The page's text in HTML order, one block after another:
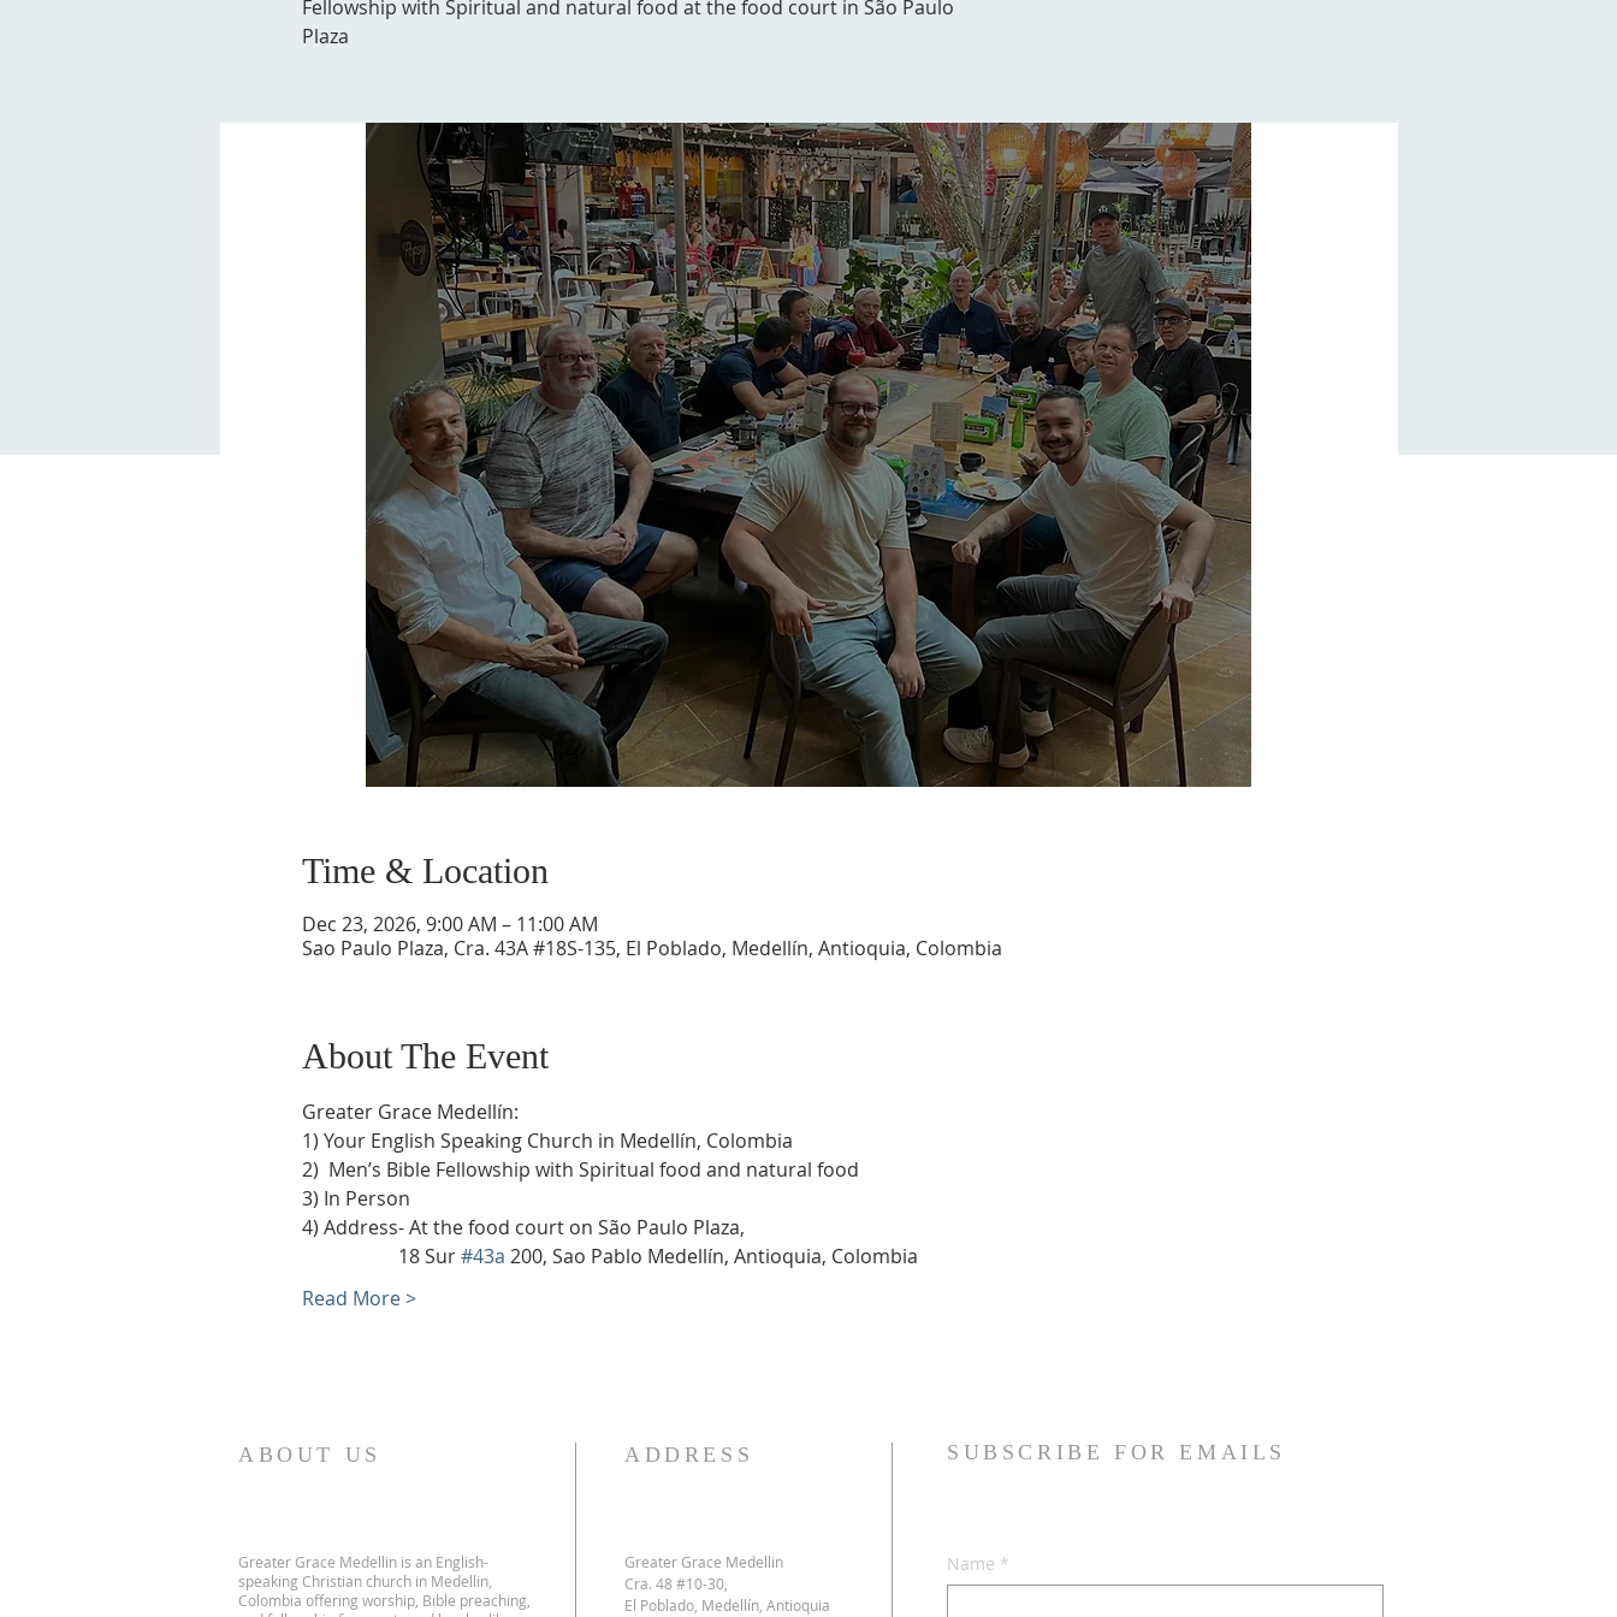
Fellowship with Spiritual and natural food at the food court in São Paulo
Plaza
Time & Location
Dec 23, 2026, 9:00 AM – 11:00 AM
Sao Paulo Plaza, Cra. 43A #18S-135, El Poblado, Medellín, Antioquia, Colombia
About The Event
Greater Grace Medellín:
1) Your English Speaking Church in Medellín, Colombia
2)  Men’s Bible Fellowship with Spiritual food and natural food
3) In Person
4) Address- At the food court on São Paulo Plaza,
18 Sur #43a 200, Sao Pablo Medellín, Antioquia, Colombia
Read More >
ABOUT US
Greater Grace Medellin is an English-
speaking Christian church in Medellin,
Colombia offering worship, Bible preaching,
ADDRESS
Greater Grace Medellin
Cra. 48 #10-30,
El Poblado, Medellín, Antioquia
SUBSCRIBE FOR EMAILS
Name *